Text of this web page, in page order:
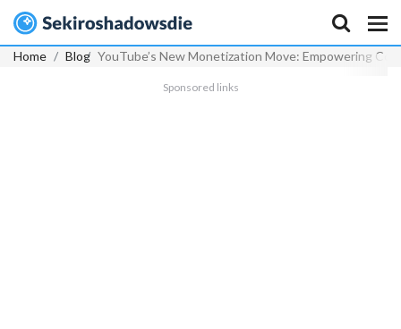
Home Blog YouTube’s New Monetization Move: Empowering
Sponsored links